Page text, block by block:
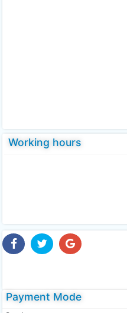
Working hours
Payment Mode